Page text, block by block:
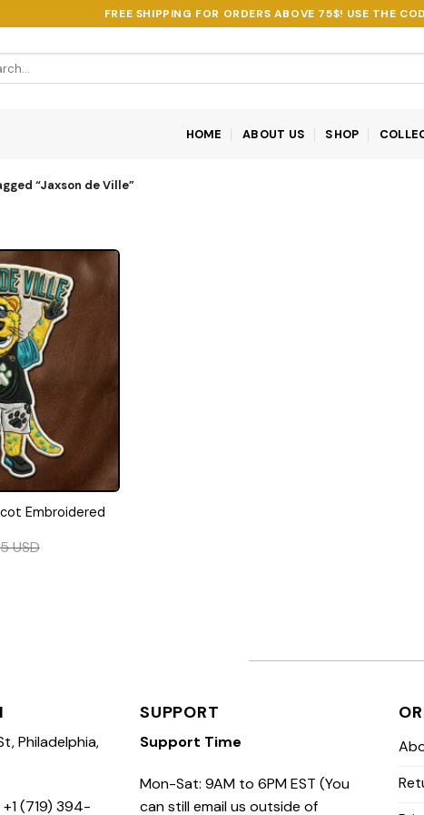
FREE SHIPPING FOR ORDERS ABOVE 75$! USE THE
HOME ABOUT US SHOP
“Jaxson de Ville”
Embroidered
USD
Philadelphia,
(719) 394-
SUPPORT
Support Time
Mon-Sat: 9AM to 6PM EST (You
can still email us outside of